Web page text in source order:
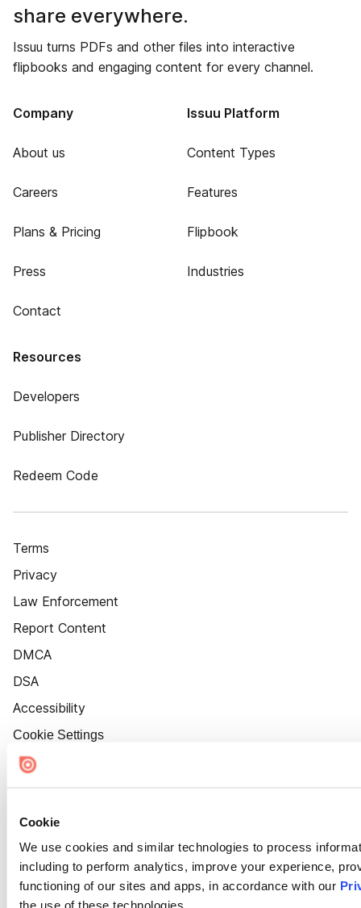
Cookie
We use cookies and similar technologies to process
including to perform analytics, improve your experience,
functioning of our sites and apps, in accordance with our
the use of these technologies.
share everywhere.
Issuu turns PDFs and other files into interactive
flipbooks and engaging content for every channel.
Company
About us
Careers
Plans & Pricing
Press
Contact
Issuu Platform
Content Types
Features
Flipbook
Industries
Resources
Developers
Publisher Directory
Redeem Code
Terms
Privacy
Law Enforcement
Report Content
DMCA
DSA
Accessibility
Cookie Settings